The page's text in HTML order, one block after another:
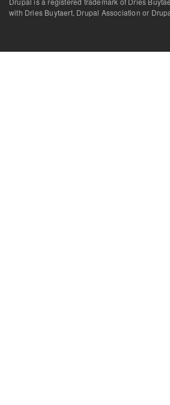
with Dries Buytaert, Drupal Association or